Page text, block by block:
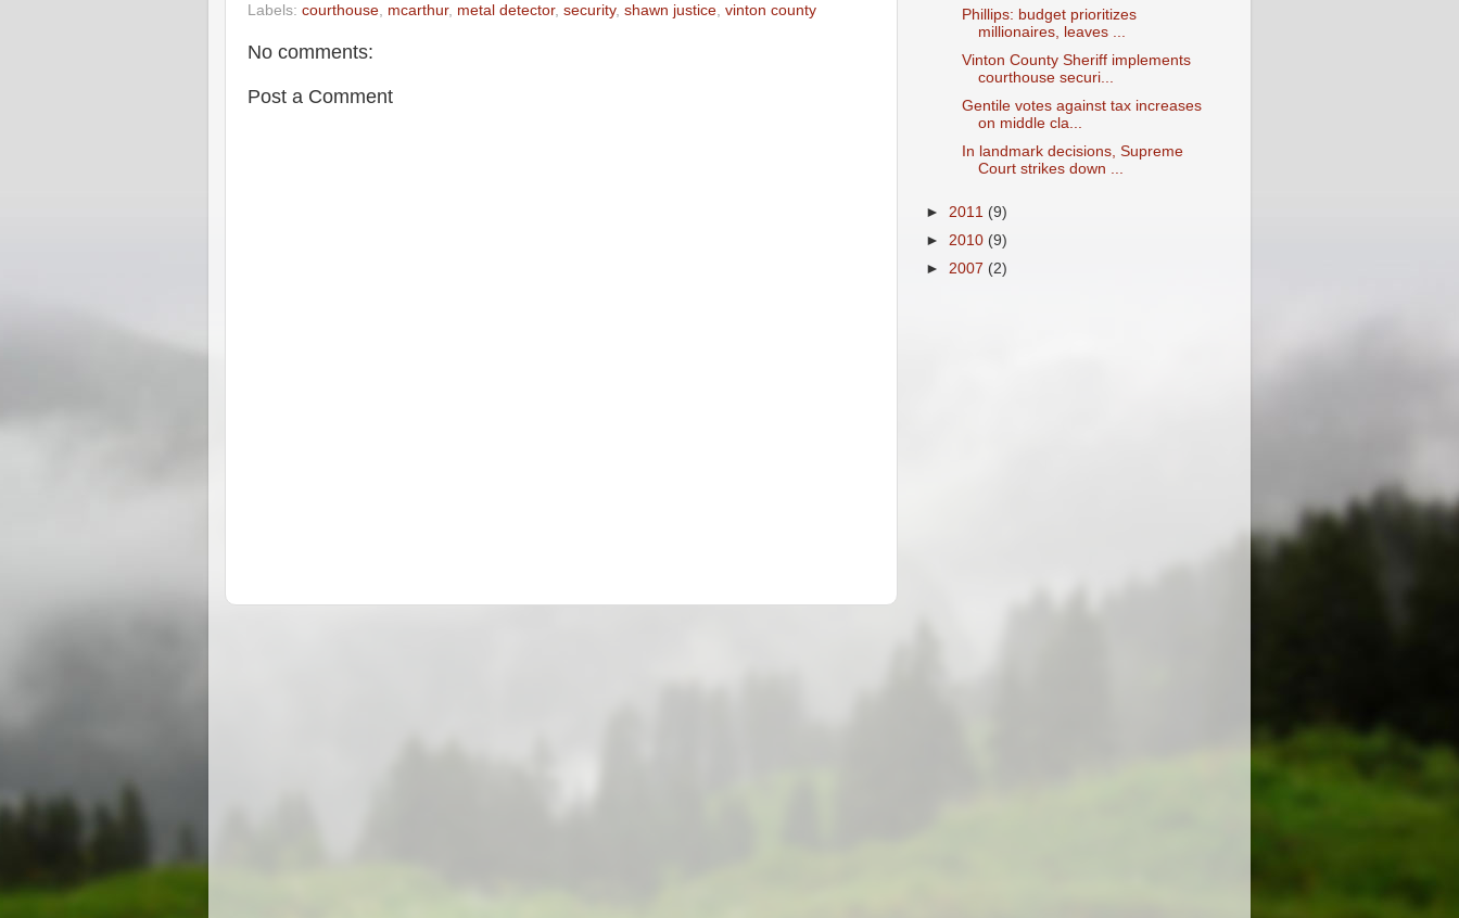
Labels: courthouse mcarthur, metal detector, security, shawn justice vinton county
No comments:
Post a Comment
Phillips: budget prioritizes
millionaires, leaves ...
Vinton County Sheriff implements
courthouse securi...
Gentile votes against tax increases
on middle cla...
In landmark decisions, Supreme
Court strikes down ...
► 2011 (9)
► 2010 (9)
► 2007 (2)